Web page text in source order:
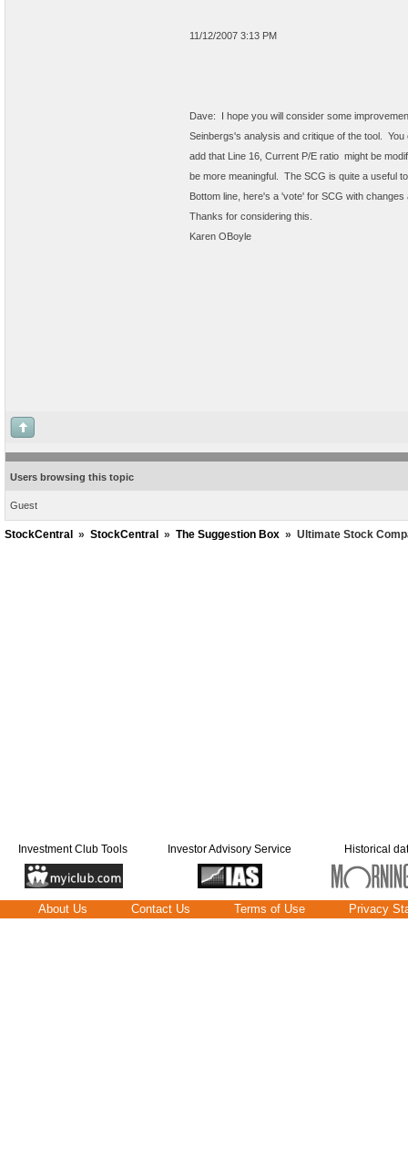
11/12/2007 3:13 PM
Dave: I hope you will consider some
Seinbergs's analysis and critique of the tool.
add that Line 16, Current P/E ratio might be
be more meaningful. The SCG is quite a useful
Bottom line, here's a 'vote' for SCG with
Thanks for considering this.
Karen OBoyle
Users browsing this topic
Guest
StockCentral » StockCentral » The Suggestion Box » Ultimate Stock
Investment Club Tools Investor Advisory Service Historical
About Us Contact Us Terms of Use Privacy